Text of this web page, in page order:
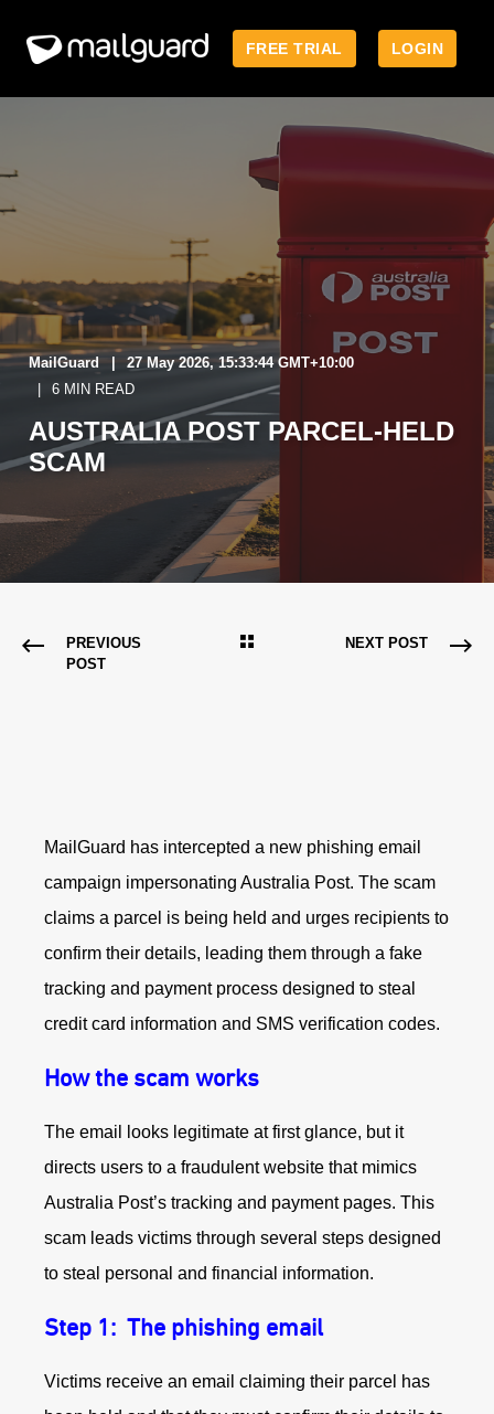
FREE TRIAL LOGIN
MailGuard
27 May 2026, 15:33:44 GMT+10:00
6 MIN READ
AUSTRALIA POST PARCEL‑HELD
SCAM
PREVIOUS
POST
NEXT POST
MailGuard has intercepted a new phishing email
campaign impersonating Australia Post. The scam
claims a parcel is being held and urges recipients to
confirm their details, leading them through a fake
tracking and payment process designed to steal
credit card information and SMS verification codes.
How the scam works
The email looks legitimate at first glance, but it
directs users to a fraudulent website that mimics
Australia Post’s tracking and payment pages. This
scam leads victims through several steps designed
to steal personal and financial information.
Step 1: The phishing email
Victims receive an email claiming their parcel has